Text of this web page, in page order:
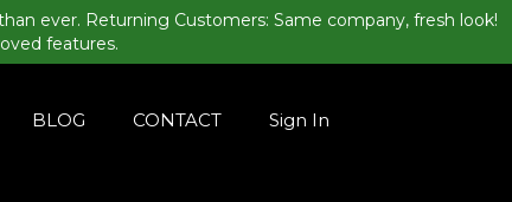
ever. Returning Customers: Same company, fresh look!
features.
BLOG CONTACT Sign In